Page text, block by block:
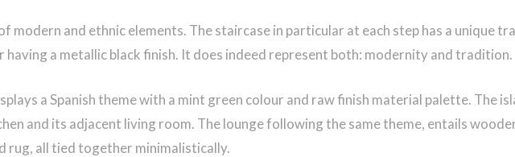
modern and ethnic elements. The staircase in particular at each step has a unique
having a metallic black finish. It does indeed represent both: modernity and tradition.
a Spanish theme with a mint green colour and raw finish material palette. The
and its adjacent living room. The lounge following the same theme, entails
rug, all tied together minimalistically.